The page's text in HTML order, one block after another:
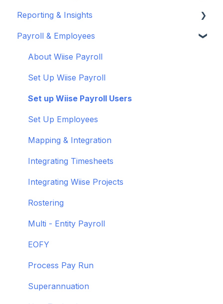
Set up your chart of accounts
Connect your bank feeds
Set up ACSISS bank feeds
Troubleshoot bank feeds
Get to know Wiise
Shortcuts and Notifications
Wiise Academy
Wiise Glossary
Administrators
Wiise Appsource Technical Updates
Administrative Tasks
User Set Up
Adding Users
Reporting & Insights
Customise your Reports
New Zealand
Payroll & Employees
About Wiise Payroll
Set Up Wiise Payroll
Set up Wiise Payroll Users
Set Up Employees
Mapping & Integration
Integrating Timesheets
Integrating Wiise Projects
Rostering
Multi - Entity Payroll
EOFY
Process Pay Run
Superannuation